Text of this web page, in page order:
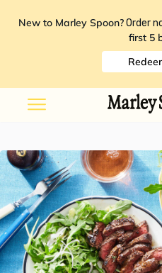
New to Marley Spoon? Order
first 5